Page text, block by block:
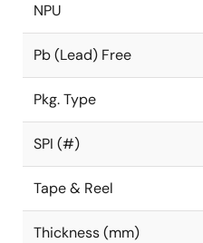
NPU
Pb (Lead) Free
Pkg. Type
SPI (#)
Tape & Reel
Thickness (mm)